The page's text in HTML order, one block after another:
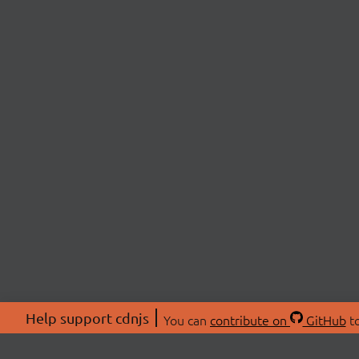
Help support cdnjs You can contribute on GitHub